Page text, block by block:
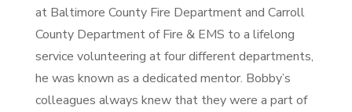
at Baltimore County Fire Department and Carroll
County Department of Fire & EMS to a lifelong
service volunteering at four different departments,
he was known as a dedicated mentor. Bobby’s
colleagues always knew that they were a part of